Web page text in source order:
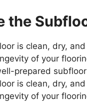
the
is clean, dry,
of your
prepared
is clean, dry,
of your